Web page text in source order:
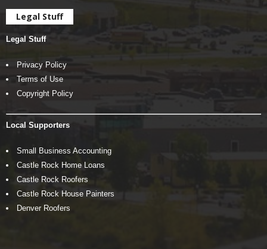
Legal Stuff
Legal Stuff
Privacy Policy
Terms of Use
Copyright Policy
Local Supporters
Small Business Accounting
Castle Rock Home Loans
Castle Rock Roofers
Castle Rock House Painters
Denver Roofers